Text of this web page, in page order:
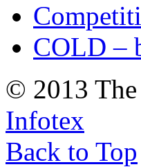
COLD –
© 2013
Infotex
Back to Top